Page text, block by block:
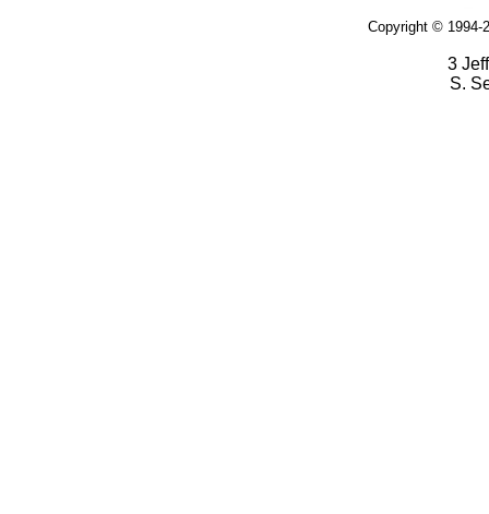
Copyright © 1994-
3
S.